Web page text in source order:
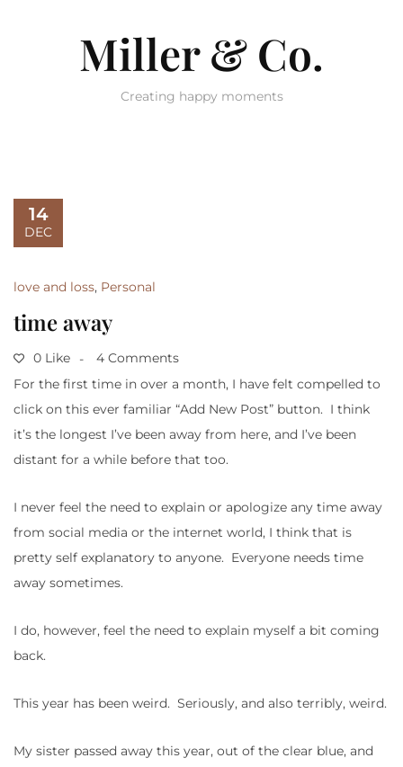
Miller & Co.
Creating happy moments
14
DEC
love and loss, Personal
time away
0 Like
4 Comments
For the first time in over a month, I have felt compelled to
click on this ever familiar “Add New Post” button. I think
it’s the longest I’ve been away from here, and I’ve been
distant for a while before that too.
I never feel the need to explain or apologize any time away
from social media or the internet world, I think that is
pretty self explanatory to anyone. Everyone needs time
away sometimes.
I do, however, feel the need to explain myself a bit coming
back.
This year has been weird. Seriously, and also terribly, weird.
My sister passed away this year, out of the clear blue, and